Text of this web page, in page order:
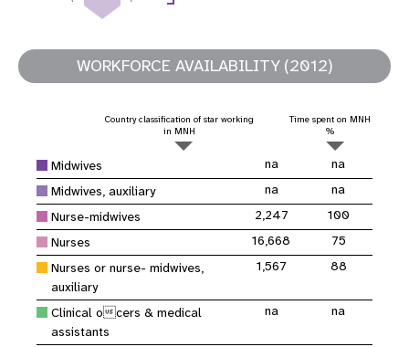
WORKFORCE AVAILABILITY (2012)
Country classification of star working
in MNH
Time spent on MNH
%
Midwives na
na
Midwives, auxiliary
na
na
Nurse-midwives
2,247
100
Nurses
16,668
75
Nurses or nurse- midwives,
auxiliary
1,567 88
Clinical ocers & medical
assistants
na na